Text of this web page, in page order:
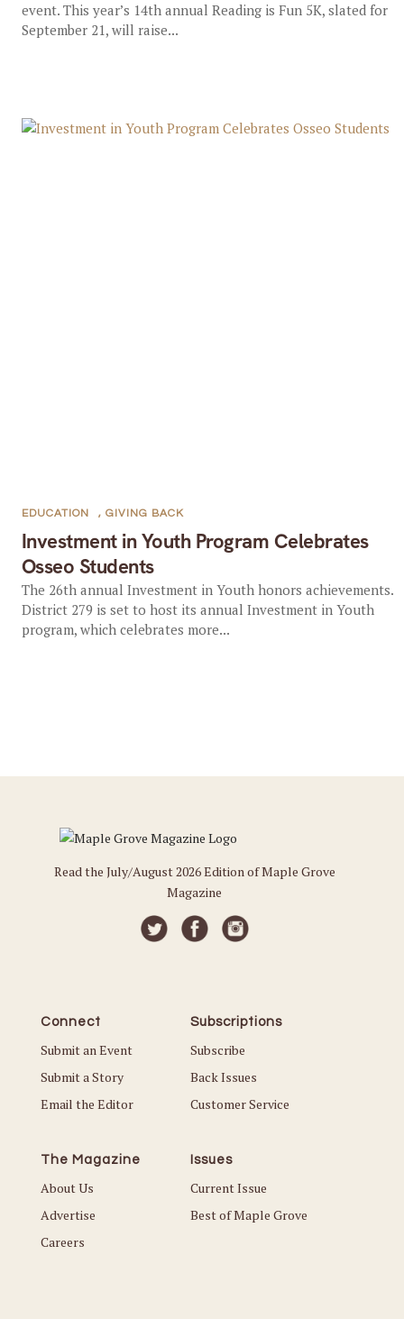
event. This year’s 14th annual Reading is Fun 5K, slated for
September 21, will raise...
Investment in Youth Program Celebrates
Osseo Students
EDUCATION , GIVING BACK
The 26th annual Investment in Youth honors achievements.
District 279 is set to host its annual Investment in Youth
program, which celebrates more...
Read the July/August 2026 Edition of Maple Grove
Magazine
Connect
Submit an Event
Submit a Story
Email the Editor
Subscriptions
Subscribe
Back Issues
Customer Service
The Magazine
About Us
Advertise
Careers
Issues
Current Issue
Best of Maple Grove